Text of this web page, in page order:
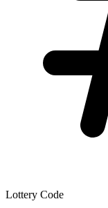
Lottery Code